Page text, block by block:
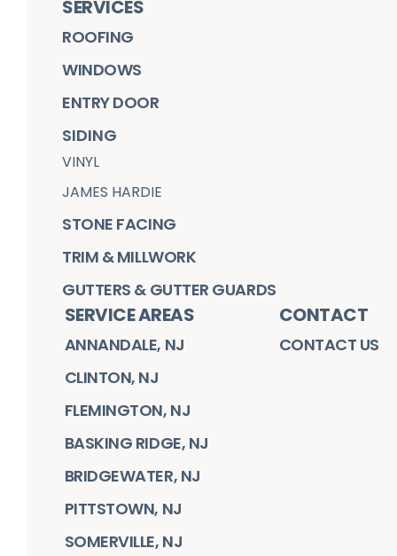
SERVICES
ROOFING
WINDOWS
ENTRY DOOR
SIDING
VINYL
JAMES HARDIE
STONE FACING
TRIM & MILLWORK
GUTTERS & GUTTER GUARDS
SERVICE AREAS
ANNANDALE, NJ
CLINTON, NJ
FLEMINGTON, NJ
BASKING RIDGE, NJ
BRIDGEWATER, NJ
PITTSTOWN, NJ
SOMERVILLE, NJ
CONTACT
CONTACT US